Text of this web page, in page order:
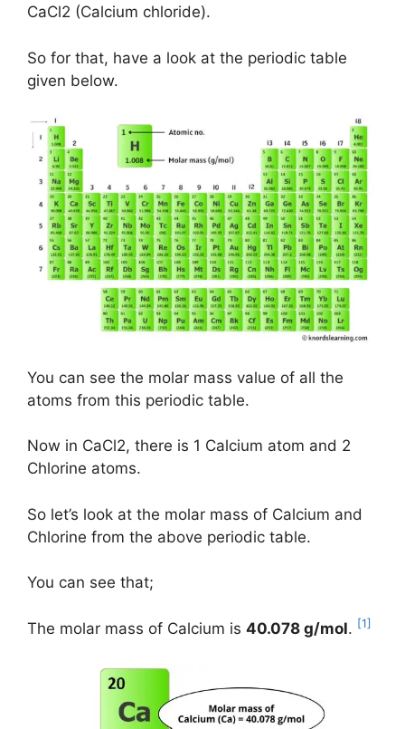
CaCl2 (Calcium chloride).
So for that, have a look at the periodic table
given below.
You can see the molar mass value of all the
atoms from this periodic table.
Now in CaCl2, there is 1 Calcium atom and 2
Chlorine atoms.
So let’s look at the molar mass of Calcium and
Chlorine from the above periodic table.
You can see that;
The molar mass of Calcium is 40.078 g/mol. [1]